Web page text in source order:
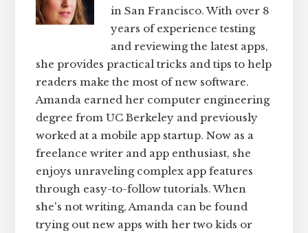
in San Francisco. With over 8
years of experience testing
and reviewing the latest apps,
she provides practical tricks and tips to help
readers make the most of new software.
Amanda earned her computer engineering
degree from UC Berkeley and previously
worked at a mobile app startup. Now as a
freelance writer and app enthusiast, she
enjoys unraveling complex app features
through easy-to-follow tutorials. When
she's not writing, Amanda can be found
trying out new apps with her two kids or